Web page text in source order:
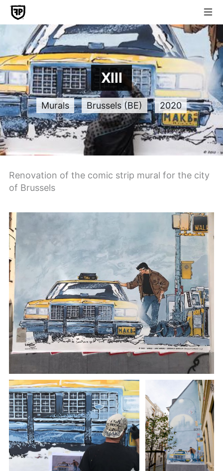
XIII
Murals Brussels (BE) 2020
Renovation of the comic strip mural for the city
of Brussels